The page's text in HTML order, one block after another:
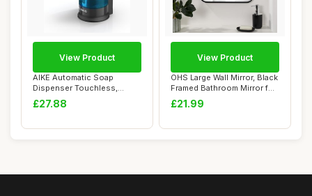
AIKE Automatic Soap
Dispenser Touchless,
17oz/500ML Recharge...
£27.88
View Product
OHS Large Wall Mirror, Black
Framed Bathroom Mirror for
Wall...
£21.99
View Product